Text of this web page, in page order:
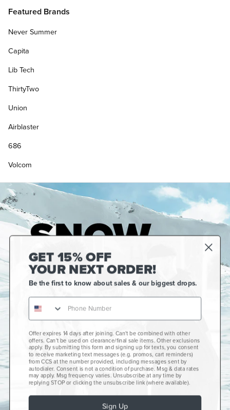
Featured Brands
Never Summer
Capita
Lib Tech
ThirtyTwo
Union
Airblaster
686
Volcom
Gift Cards
CCS+
CCS Portland Skate Shop
Skateboard Buyer's Guide
GET 15% OFF
YOUR NEXT ORDER!
Be the first to know about sales & our biggest drops.
Offer expires 14 days after joining. Can't be combined with other
offers. Can't be used on clearance/final sale items. Other exclusions
apply. By submitting this form and signing up for texts, you consent
to receive marketing text messages (e.g. promos, cart reminders)
from CCS at the number provided, including messages sent by
autodialer. Consent is not a condition of purchase. Msg & data rates
may apply. Msg frequency varies. Unsubscribe at any time by
replying STOP or clicking the unsubscribe link (where available).
Sign Up